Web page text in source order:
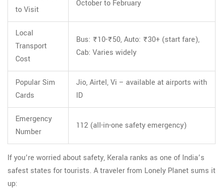
to Visit
October to February
Local
Transport
Cost
Bus: ₹10-₹50, Auto: ₹30+ (start fare),
Cab: Varies widely
Popular Sim
Cards
Jio, Airtel, Vi – available at airports with
ID
Emergency
Number
112 (all-in-one safety emergency)
If you’re worried about safety, Kerala ranks as one of India’s
safest states for tourists. A traveler from Lonely Planet sums it
up: